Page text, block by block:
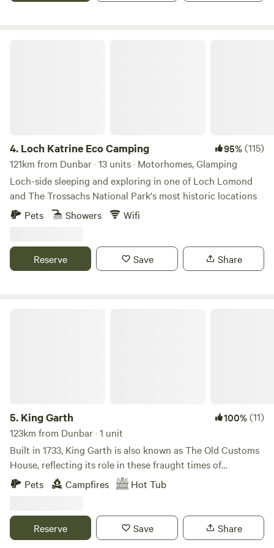
4. Loch Katrine Eco Camping 95%(115)
121km from Dunbar · 13 units · Motorhomes, Glamping
Loch-side sleeping and exploring in one of Loch Lomond
and The Trossachs National Park's most historic locations
Pets
Showers Wifi
Reserve Save Share
5. King Garth 100%(11)
123km from Dunbar · 1 unit
Built in 1733, King Garth is also known as The Old Customs
House, reflecting its role in these fraught times of
smuggling. Its strategic position on the banks of The Eden
served as the perfect lookout for a bailiff employed by
fishery. The plaques on the building which commemorate
the visits by Mayors date back to the 1700s. These visits no
Pets Campfires Hot Tub
Reserve Save Share